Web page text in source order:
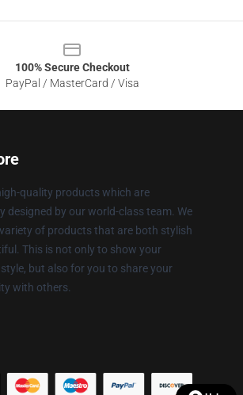
100% Secure Checkout
PayPal / MasterCard / Visa
quality products which are
designed by our world-class team. We
of products that are both stylish
This is not only to show your
but also for you to share your
with others.